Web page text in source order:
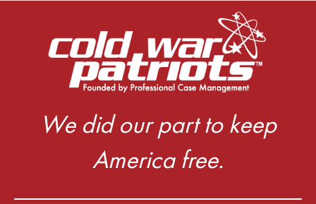
We did our part to keep
America free.